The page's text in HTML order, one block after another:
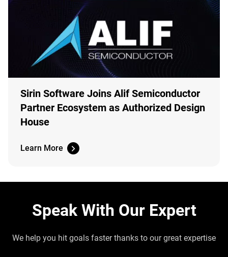
Sirin Software Joins Alif Semiconductor
Partner Ecosystem as Authorized Design
House
Learn More
Speak With Our Expert
We help you hit goals faster thanks to our great expertise